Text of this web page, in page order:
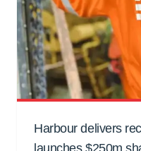
Harbour delivers